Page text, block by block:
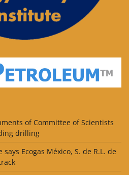
of Committee of Scientists
drilling
Ecogas México, S. de R.L. de